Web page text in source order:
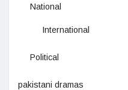
National
International
Political
pakistani dramas